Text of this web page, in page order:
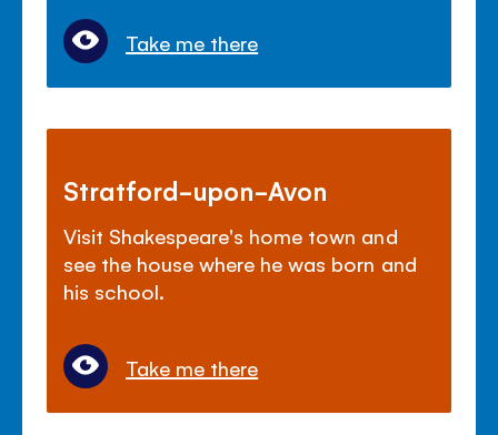
Take me there
Stratford-upon-Avon
Visit Shakespeare's home town and
see the house where he was born and
his school.
Take me there